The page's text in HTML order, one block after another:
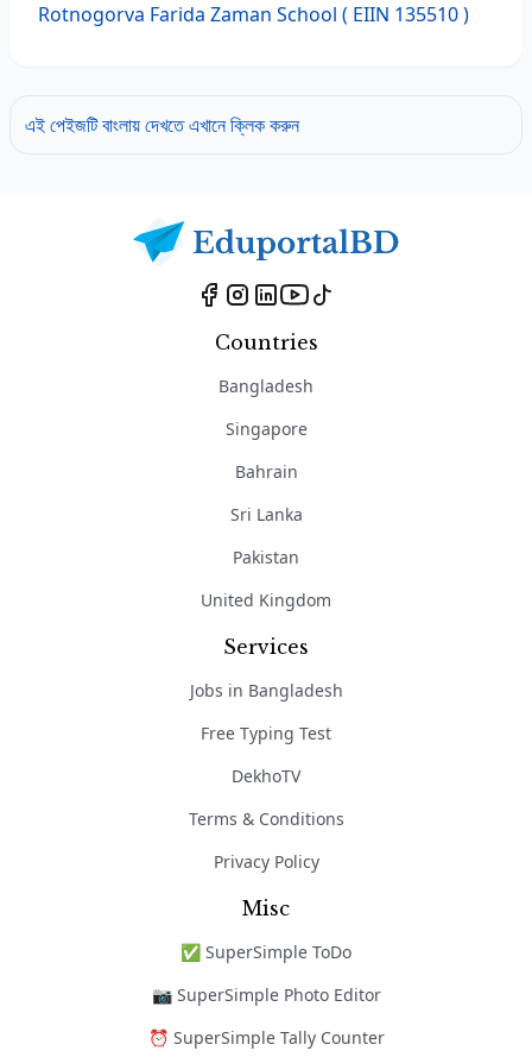
Rotnogorva Farida Zaman School ( EIIN 135510 )
এই পেইজটি বাংলায় দেখতে এখানে ক্লিক করুন
Countries
Bangladesh
Singapore
Bahrain
Sri Lanka
Pakistan
United Kingdom
Services
Jobs in Bangladesh
Free Typing Test
DekhoTV
Terms & Conditions
Privacy Policy
Misc
✅ SuperSimple ToDo
📷 SuperSimple Photo Editor
⏰ SuperSimple Tally Counter